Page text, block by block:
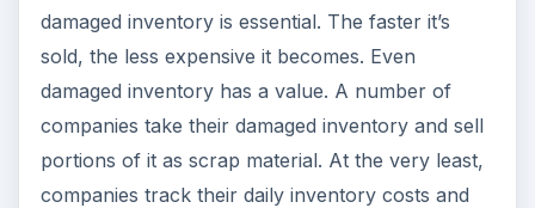
damaged inventory is essential. The faster it’s
sold, the less expensive it becomes. Even
damaged inventory has a value. A number of
companies take their damaged inventory and sell
portions of it as scrap material. At the very least,
companies track their daily inventory costs and